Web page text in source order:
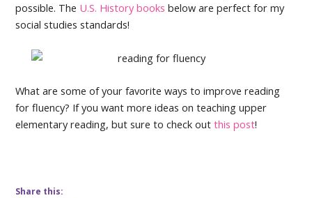
possible. The U.S. History books below are perfect for my
social studies standards!
What are some of your favorite ways to improve reading
for fluency? If you want more ideas on teaching upper
elementary reading, but sure to check outthis post!
Share this: